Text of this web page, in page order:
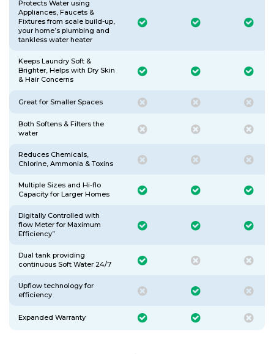
Protects Water using
Appliances, Faucets &
Fixtures from scale build-up,
your home’s plumbing and
tankless water heater
Keeps Laundry Soft &
Brighter, Helps with Dry Skin
& Hair Concerns
Great for Smaller Spaces
Both Softens & Filters the
water
Reduces Chemicals,
Chlorine, Ammonia & Toxins
Multiple Sizes and Hi-flo
Capacity for Larger Homes
Digitally Controlled with
flow Meter for Maximum
Efficiency”
Dual tank providing
continuous Soft Water 24/7
Upflow technology for
efficiency
Expanded Warranty